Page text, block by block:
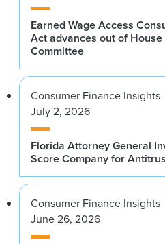
Earned Wage Access
Act advances out of
Committee
Consumer Finance Insights
July 2, 2026
Florida Attorney General
Score Company for
Consumer Finance Insights
June 26, 2026